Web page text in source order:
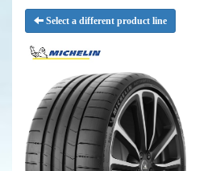
Select a different product line